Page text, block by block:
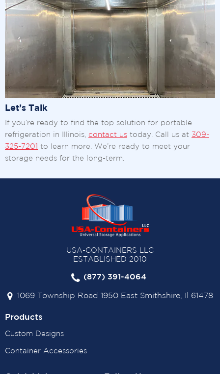
Let’s Talk
If you’re ready to find the top solution for portable
refrigeration in Illinois, contact us today. Call us at 309-
325-7201
to learn more. We’re ready to meet your
storage needs for the long-term.
USA-CONTAINERS LLC
ESTABLISHED 2010
(877) 391-4064
1069 Township Road 1950 East Smithshire, Il 61478
Products
Custom Designs
Container Accessories